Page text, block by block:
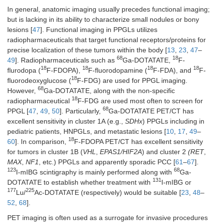
In general, anatomic imaging usually precedes functional imaging;
but is lacking in its ability to characterize small nodules or bony
lesions [47]. Functional imaging in PPGLs utilizes
radiopharmaceuticals that target functional receptors/proteins for
precise localization of these tumors within the body [13 23 47–
49]. Radiopharmaceuticals such as 68Ga-DOTATATE, 18F-
flurodopa (18F-FDOPA), 18F-fluorodopamine (18F-FDA), and 18F-
fluorodeoxyglucose (18F-FDG) are used for PPGL imaging.
However, 68Ga-DOTATATE, along with the non-specific
radiopharmaceutical 18F-FDG are used most often to screen for
PPGL [47 49 50]. Particularly, 68Ga-DOTATATE PET/CT has
excellent sensitivity in cluster 1A (e.g., SDHx) PPGLs including in
pediatric patients, HNPGLs, and metastatic lesions [10 17 49–
60]. In comparison, 18F-FDOPA PET/CT has excellent sensitivity
for tumors in cluster 1B (VHL EPAS1/HIF2A) and cluster 2 (RET,
MAX, NF1 , etc.) PPGLs and apparently sporadic PCC [61–67].
123I-mIBG scintigraphy is mainly performed along with 68Ga-
DOTATATE to establish whether treatment with 131 I-mIBG or
177Lu/225Ac-DOTATATE (respectively) would be suitable [23 48–
52 68].
PET imaging is often used as a surrogate for invasive procedures